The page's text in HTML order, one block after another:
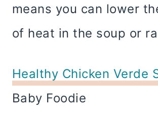
means you can lower
of heat in the soup or
Healthy Chicken Verde
Baby Foodie